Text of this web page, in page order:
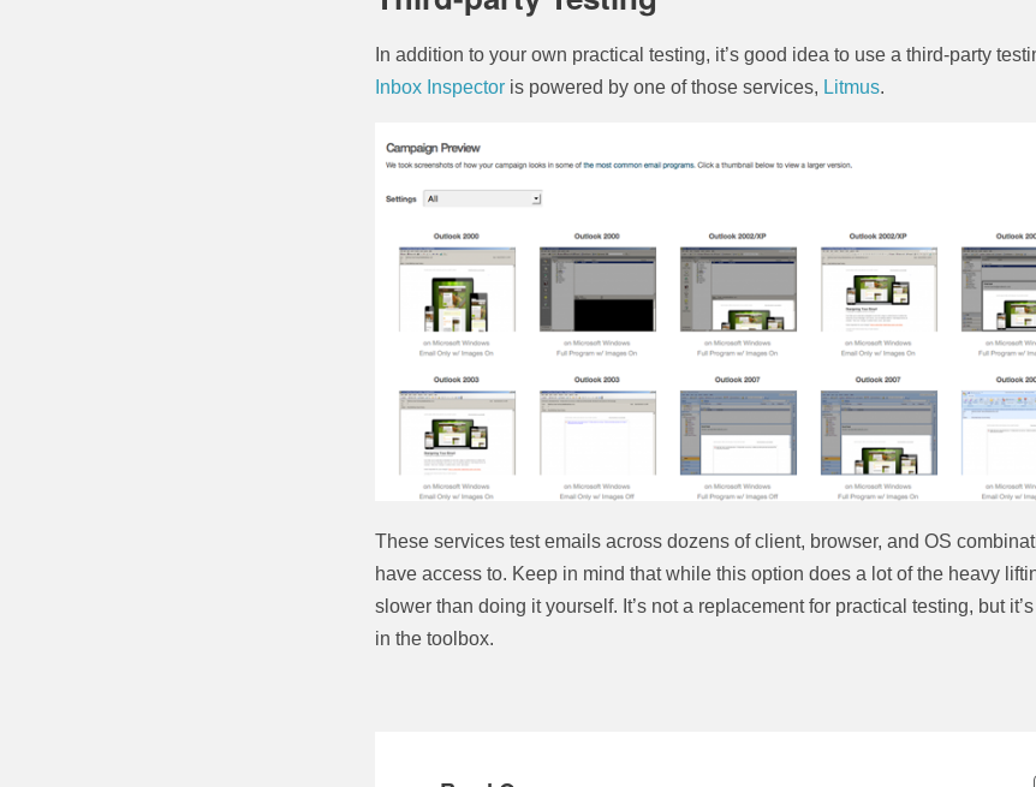
In addition to your own practical testing, it’s good idea to use a third-party
Inbox Inspector is powered by one of those services, Litmus.
These services test emails across dozens of client, browser, and OS
have access to. Keep in mind that while this option does a lot of the heavy
slower than doing it yourself. It’s not a replacement for practical testing, but
in the toolbox.